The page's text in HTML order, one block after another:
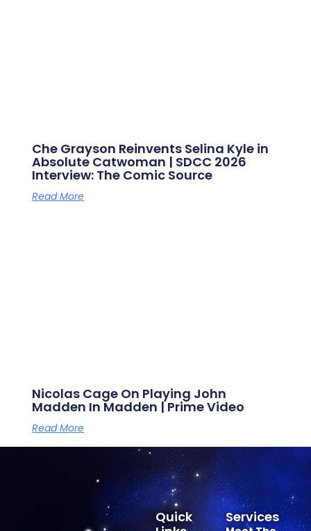
Che Grayson Reinvents Selina Kyle in
Absolute Catwoman | SDCC 2026
Interview: The Comic Source
Read More
Nicolas Cage On Playing John
Madden In Madden | Prime Video
Read More
Services
Quick